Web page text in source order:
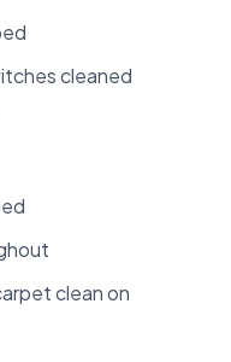
cleaned
clean on